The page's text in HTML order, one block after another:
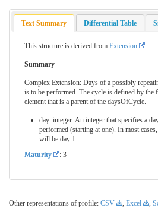
Text Summary Differential Table
This structure is derived from Extension
Summary
Complex Extension: Days of a possibly
is to be performed. The cycle is defined by
element that is a parent of the daysOfCycle.
day: integer: An integer that specifies a
performed (starting at one). In most
will be day 1.
Maturity
: 3
Other representations of profile: CSV Excel